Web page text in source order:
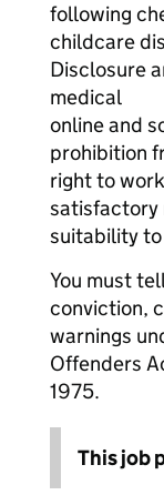
following
childcare
Disclosure
medical
online and
prohibition
right to work
satisfactory
suitability
You must
conviction,
warnings
Offenders
1975.
This job